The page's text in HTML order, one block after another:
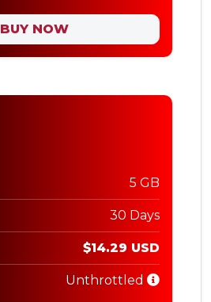
BUY NOW
5 GB
30 Days
$14.29 USD
Unthrottled